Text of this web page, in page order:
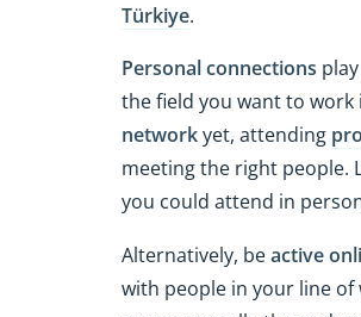
Türkiye.
Personal connections
the field you want to work
networkyet, attending
meeting the right people.
you could attend in
Alternatively, beactive
with people in your line